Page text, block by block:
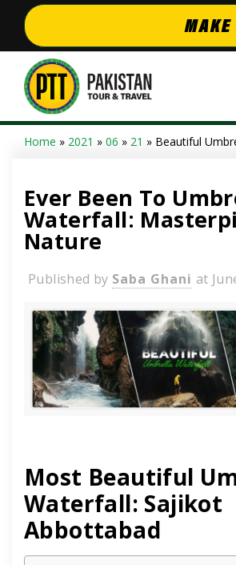
MAKE
Home » 2021 » 06 » 21 » Beautiful
Ever Been To
Waterfall:
Nature
Published by Saba Ghani at
Most Beautiful
Waterfall: Sajikot
Abbottabad